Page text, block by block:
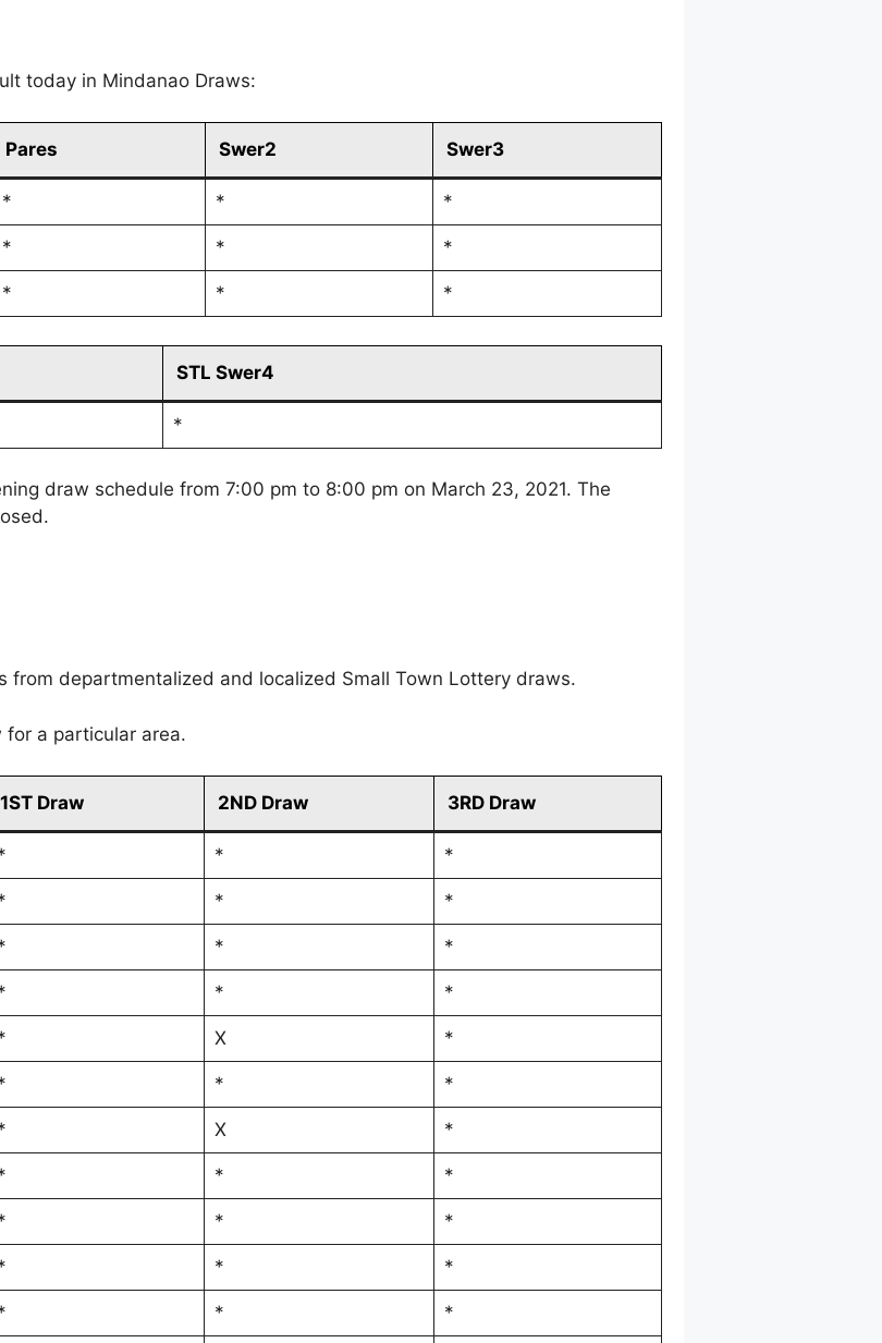
today in Mindanao Draws:
Pares Swer2 Swer3
* * *
* * *
* * *
STL Swer4
*
draw schedule from 7:00 pm to 8:00 pm on March 23, 2021. The
from departmentalized and localized Small Town Lottery draws.
for a particular area.
1ST Draw 2ND Draw 3RD Draw
* *
* *
* *
* *
X *
* *
X *
* *
* *
* *
* *